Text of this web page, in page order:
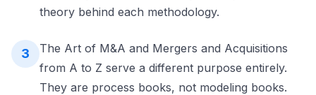
theory behind each methodology.
3
The Art of M&A and Mergers and Acquisitions
from A to Z serve a different purpose entirely.
They are process books, not modeling books.